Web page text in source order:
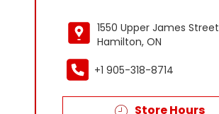
1550 Upper James Street
Hamilton, ON
+1 905-318-8714
Store Hours